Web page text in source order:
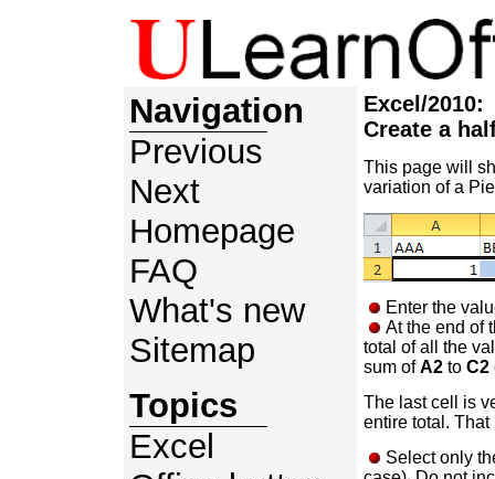
Navigation
Previous
Next
Homepage
FAQ
What's new
Sitemap
Topics
Excel
Excel/2010:
Create a
This page will
variation of a
Enter the
At the end of
total of all the
sum ofA2 to C2
The last cell is
entire total.
Select only